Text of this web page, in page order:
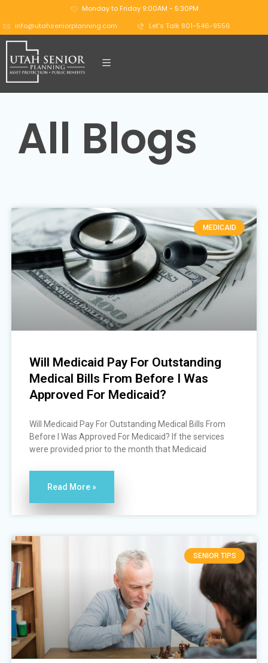
Monday to Friday 9:00AM - 5:30PM
info@utahseniorplanning.com
Let's Talk 801-546-9556
All Blogs
MEDICAID
Will Medicaid Pay For Outstanding
Medical Bills From Before I Was
Approved For Medicaid?
Will Medicaid Pay For Outstanding Medical Bills From
Before I Was Approved For Medicaid? If the services
were provided prior to the month that Medicaid
Read More »
SENIOR TIPS